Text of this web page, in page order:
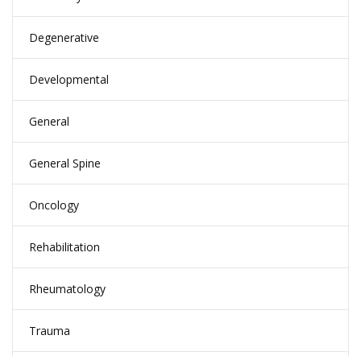
Degenerative
Developmental
General
General Spine
Oncology
Rehabilitation
Rheumatology
Trauma